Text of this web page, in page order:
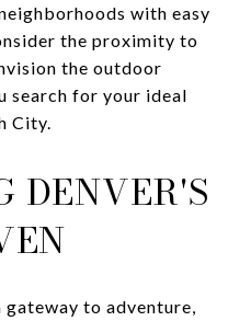
with easy
the proximity to
the outdoor
search for your ideal
City.
DENVER'S
to adventure,